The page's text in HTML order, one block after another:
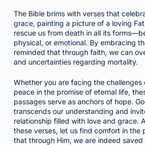
The Bible brims with verses that
grace, painting a picture of a loving
rescue us from death in all its
physical, or emotional. By embracing
reminded that through faith, we can
and uncertainties regarding mortality.
Whether you are facing the challenges
peace in the promise of eternal life,
passages serve as anchors of hope.
transcends our understanding and
relationship filled with love and grace.
these verses, let us find comfort in the
that through Him, we are indeed